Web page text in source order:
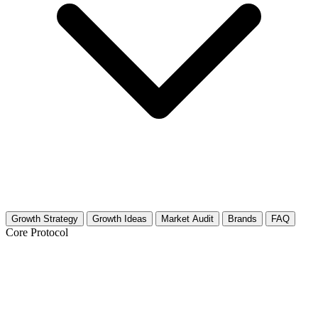
Growth Strategy Growth Ideas Market Audit Brands FAQ
Core Protocol